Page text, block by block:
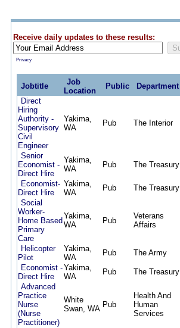
Receive daily updates to these results:
Privacy
Jobtitle
Job
Location
Public Department
Direct
Hiring
Authority -
Supervisory
Civil
Engineer
Yakima,
WA
Pub The Interior
Senior
Economist -
Direct Hire
Yakima,
WA
Pub The Treasury
Economist-
Direct Hire
Yakima,
WA
Pub The Treasury
Social
Worker-
Home Based
Primary
Care
Yakima,
WA
Pub
Veterans
Affairs
Helicopter
Pilot
Yakima,
WA
Pub The Army
Economist -
Direct Hire
Yakima,
WA
Pub The Treasury
Advanced
Practice
Nurse
(Nurse
Practitioner)
White
Swan, WA Pub
Health And
Human
Services